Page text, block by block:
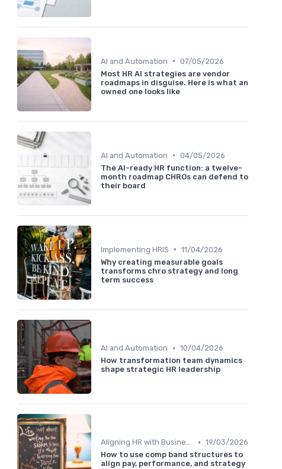
AI and Automation • 07/05/2026
Most HR AI strategies are vendor
roadmaps in disguise. Here is what an
owned one looks like
AI and Automation • 04/05/2026
The AI-ready HR function: a twelve-
month roadmap CHROs can defend to
their board
Implementing HRIS • 11/04/2026
Why creating measurable goals
transforms chro strategy and long
term success
AI and Automation • 10/04/2026
How transformation team dynamics
shape strategic HR leadership
Aligning HR with Business Goals • 19/03/2026
How to use comp band structures to
align pay, performance, and strategy